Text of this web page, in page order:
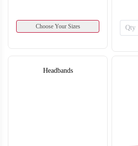
Choose Your Sizes
Headbands